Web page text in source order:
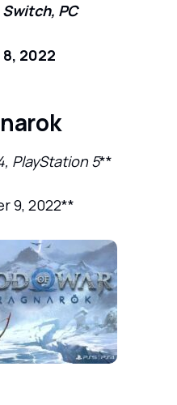
PC
2022
PlayStation 5**
9, 2022**